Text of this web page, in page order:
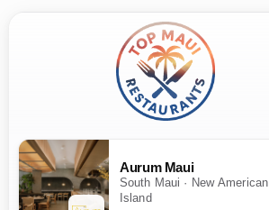
Aurum Maui
South Maui · New American
Island